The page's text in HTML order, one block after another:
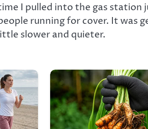
I pulled into the gas station
running for cover. It was
slower and quieter.